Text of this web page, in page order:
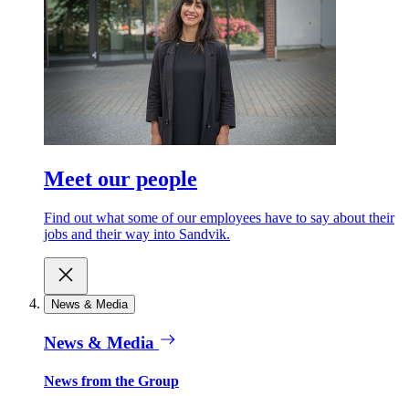
Meet our people
Find out what some of our employees have to say about their
jobs and their way into Sandvik.
News & Media
News & Media
News from the Group